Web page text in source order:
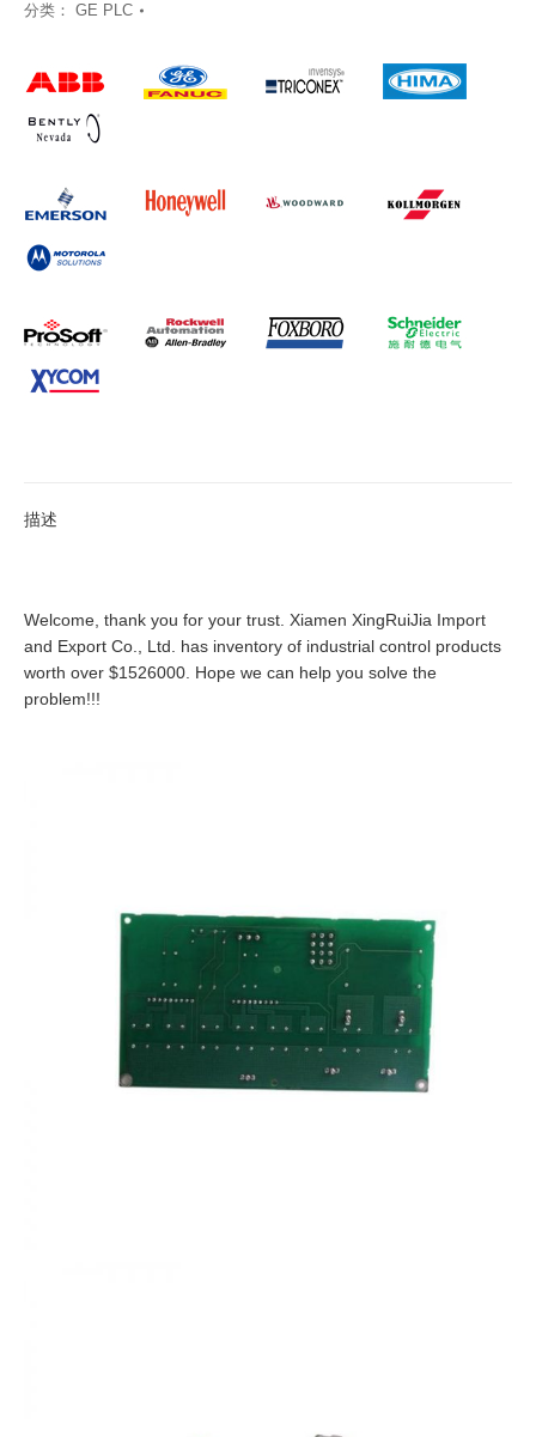
分类： GE PLC
描述
Welcome, thank you for your trust. Xiamen XingRuiJia Import
and Export Co., Ltd. has inventory of industrial control products
worth over $1526000. Hope we can help you solve the
problem!!!